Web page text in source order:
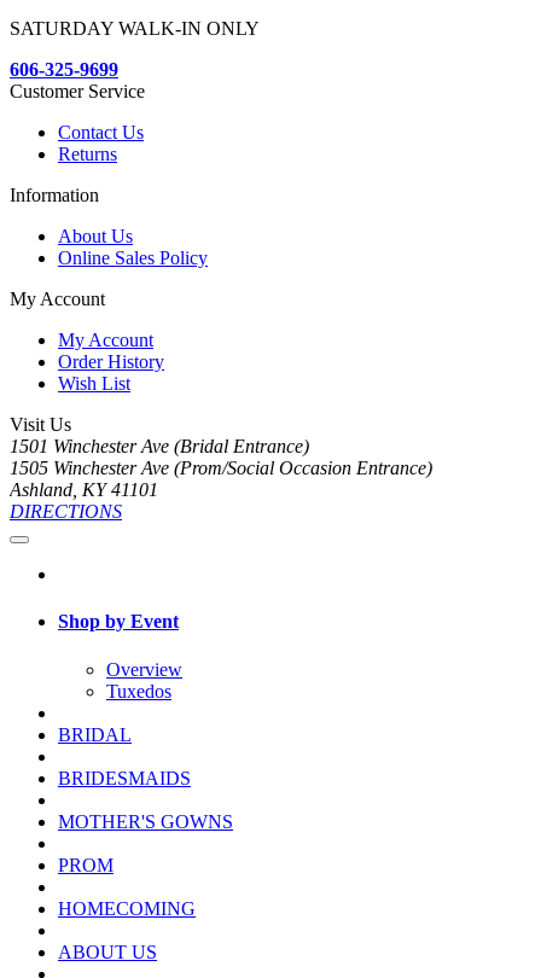
SATURDAY WALK-IN ONLY
606-325-9699
Customer Service
Contact Us
Returns
Information
About Us
Online Sales Policy
My Account
My Account
Order History
Wish List
Visit Us
1501 Winchester Ave (Bridal Entrance)
1505 Winchester Ave (Prom/Social Occasion Entrance)
Ashland, KY 41101
DIRECTIONS
Shop by Event
Overview
Tuxedos
BRIDAL
BRIDESMAIDS
MOTHER'S GOWNS
PROM
HOMECOMING
ABOUT US